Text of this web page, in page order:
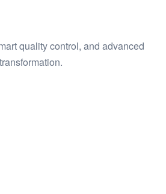
quality control, and advanced